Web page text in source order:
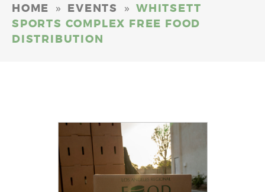
HOME » EVENTS » WHITSETT
SPORTS COMPLEX FREE FOOD
DISTRIBUTION